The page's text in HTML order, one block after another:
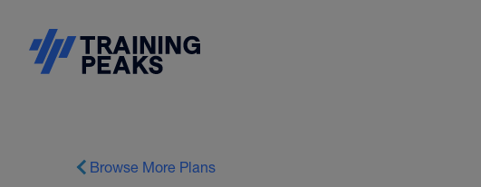
Browse More Plans